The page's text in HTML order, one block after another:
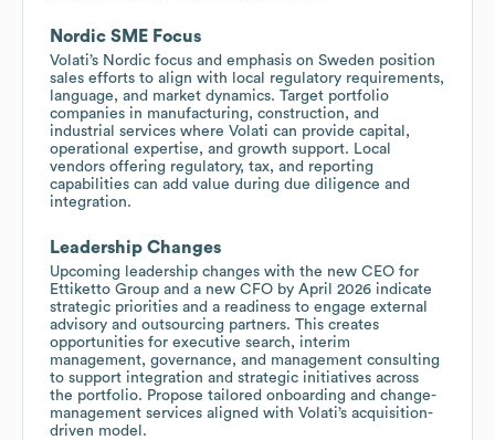
Nordic SME Focus
Volati’s Nordic focus and emphasis on Sweden position
sales efforts to align with local regulatory requirements,
language, and market dynamics. Target portfolio
companies in manufacturing, construction, and
industrial services where Volati can provide capital,
operational expertise, and growth support. Local
vendors offering regulatory, tax, and reporting
capabilities can add value during due diligence and
integration.
Leadership Changes
Upcoming leadership changes with the new CEO for
Ettiketto Group and a new CFO by April 2026 indicate
strategic priorities and a readiness to engage external
advisory and outsourcing partners. This creates
opportunities for executive search, interim
management, governance, and management consulting
to support integration and strategic initiatives across
the portfolio. Propose tailored onboarding and change-
management services aligned with Volati’s acquisition-
driven model.